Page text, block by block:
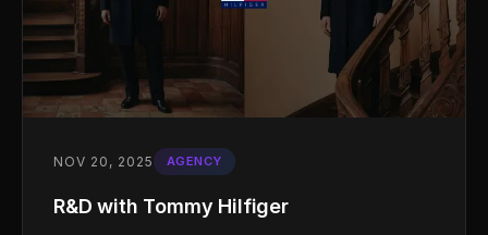
NOV 20, 2025 AGENCY
R&D with Tommy Hilfiger